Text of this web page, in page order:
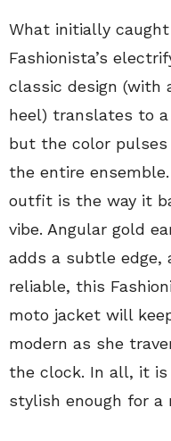
What initially
Fashionista’s
classic design (with
heel) translates to
but the color
the entire
outfit is the way it
vibe. Angular gold
adds a subtle edge,
reliable, this
moto jacket will
modern as she
the clock. In all, it
stylish enough for a